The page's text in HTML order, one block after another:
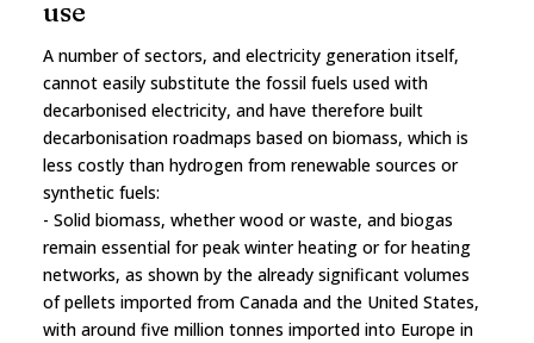
use
A number of sectors, and electricity generation itself,
cannot easily substitute the fossil fuels used with
decarbonised electricity, and have therefore built
decarbonisation roadmaps based on biomass, which is
less costly than hydrogen from renewable sources or
synthetic fuels:
- Solid biomass, whether wood or waste, and biogas
remain essential for peak winter heating or for heating
networks, as shown by the already significant volumes
of pellets imported from Canada and the United States,
with around five million tonnes imported into Europe in